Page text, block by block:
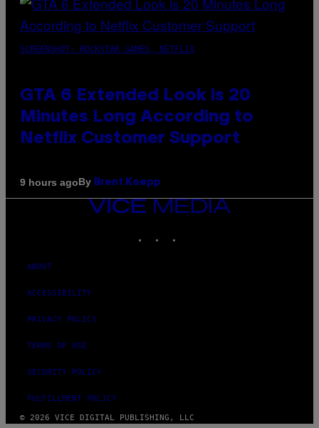
SCREENSHOT: ROCKSTAR GAMES, NETFLIX
GTA 6 Extended Look is 20
Minutes Long According to
Netflix Customer Support
9 hours agoBy Brent Koepp
VICE
ABOUT
ACCESSIBILITY
PRIVACY POLICY
TERMS OF USE
SECURITY POLICY
FULFILLMENT POLICY
© 2026 VICE DIGITAL PUBLISHING, LLC